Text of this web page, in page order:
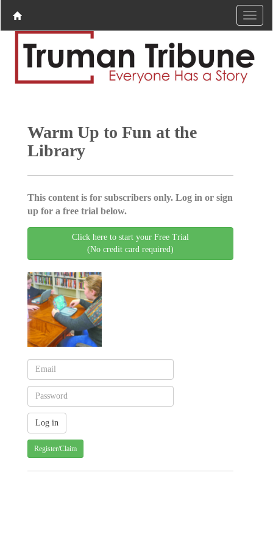
Warm Up to Fun at the
Library
This content is for subscribers only. Log in or sign
up for a free trial below.
Click here to start your Free Trial
(No credit card required)
Register/Claim